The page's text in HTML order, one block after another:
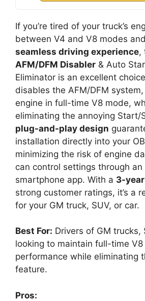
If you’re tired of your truck’s
between V4 and V8 modes
seamless driving experience,
AFM/DFM Disabler & Auto
Eliminator is an excellent
disables the AFM/DFM
engine in full-time V8 mode,
eliminating the annoying Start/
plug-and-play design
installation directly into your
minimizing the risk of engine
can control settings through an
smartphone app. With a 3-
strong customer ratings, it’s a
for your GM truck, SUV, or car.
Best For: Drivers of GM trucks,
looking to maintain full-time V8
performance while eliminating
feature.
Pros: